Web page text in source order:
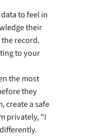
to feel in
their
record.
to your
the most
they
create a safe
privately, “I